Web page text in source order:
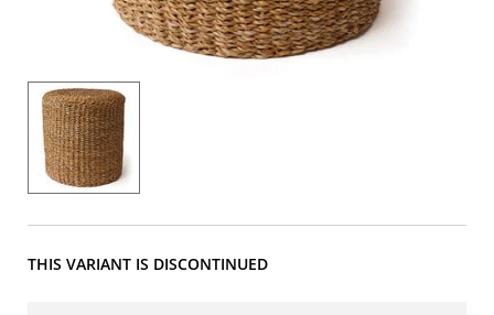
THIS VARIANT IS DISCONTINUED